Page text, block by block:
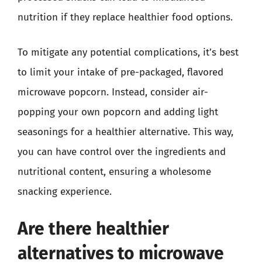
nutrition if they replace healthier food options.
To mitigate any potential complications, it’s best
to limit your intake of pre-packaged, flavored
microwave popcorn. Instead, consider air-
popping your own popcorn and adding light
seasonings for a healthier alternative. This way,
you can have control over the ingredients and
nutritional content, ensuring a wholesome
snacking experience.
Are there healthier
alternatives to microwave